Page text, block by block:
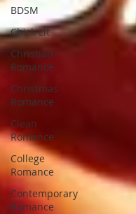
BDSM
Chick Lit
Christian
Romance
Christmas
Romance
Clean
Romance
College
Romance
Contemporary
Romance